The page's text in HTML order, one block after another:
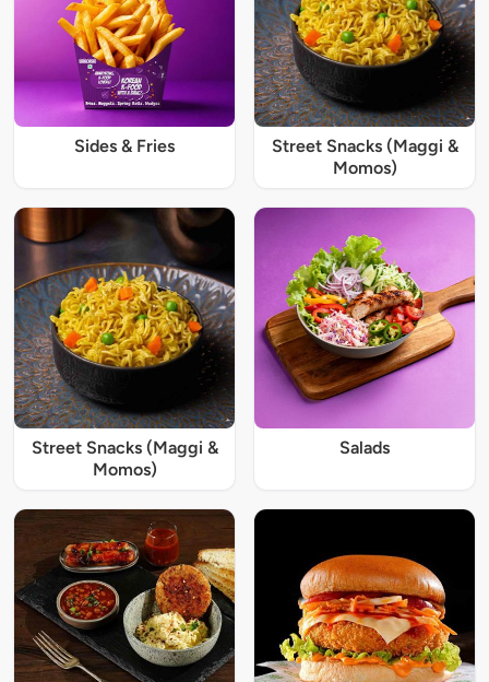
Sides & Fries
Street Snacks (Maggi &
Momos)
Street Snacks (Maggi &
Momos)
Salads